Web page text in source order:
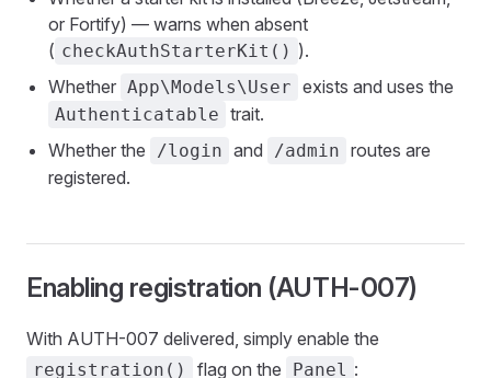
or Fortify) — warns when absent
( checkAuthStarterKit() ).
Whether App\Models\User exists and uses the
Authenticatable trait.
Whether the
/login and /admin routes are
registered.
Enabling registration (AUTH-007)
With AUTH-007 delivered, simply enable the
registration() flag on the Panel :